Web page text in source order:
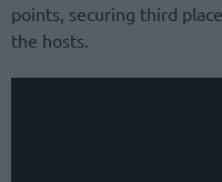
points, securing third
the hosts.